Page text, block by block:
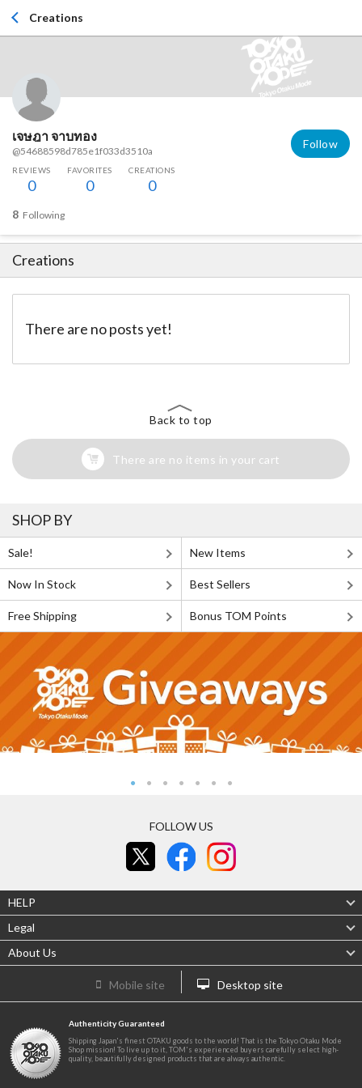
Creations
เจษฎา จาบทอง
@54688598d785e1f033d3510a
Follow
REVIEWS
0
FAVORITES
0
CREATIONS
0
8 Following
Creations
There are no posts yet!
Back to top
There are no items in your cart
SHOP BY
Sale! New Items
Now In Stock Best Sellers
Free Shipping Bonus TOM Points
FOLLOW US
HELP
Legal
About Us
Mobile site Desktop site
Authenticity Guaranteed
Shipping Japan's finest OTAKU goods to the world! That is the Tokyo Otaku Mode
Shop mission! To live up to it, TOM's experienced buyers carefully select high-
quality, beautifully designed products that are always authentic.